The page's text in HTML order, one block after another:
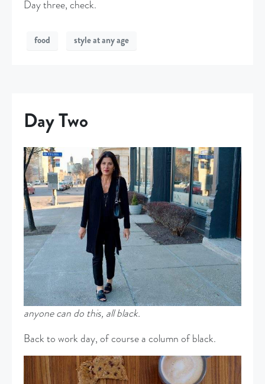
Day three, check.
food style at any age
Day Two
anyone can do this, all black.
Back to work day, of course a column of black.